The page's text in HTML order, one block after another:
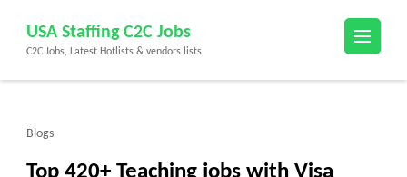
content
(Press
USA Staffing C2C Jobs
C2C Jobs, Latest Hotlists & vendors lists
Blogs
Top 420+ Teaching jobs with Visa